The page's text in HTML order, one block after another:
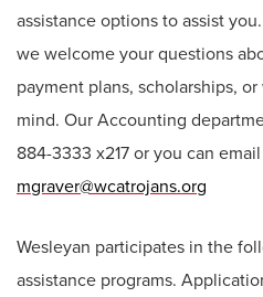
assistance options to assist
we welcome your questions
payment plans, scholarships,
mind. Our Accounting
884-3333 x217 or you can
mgraver@wcatrojans.org
Wesleyan participates in the
assistance programs.